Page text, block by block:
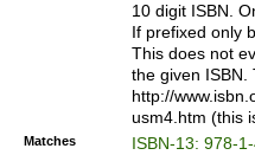
10 digit ISBN.
If prefixed only
This does not
the given ISBN.
http://
usm4.htm (this
Matches ISBN-13: 978-